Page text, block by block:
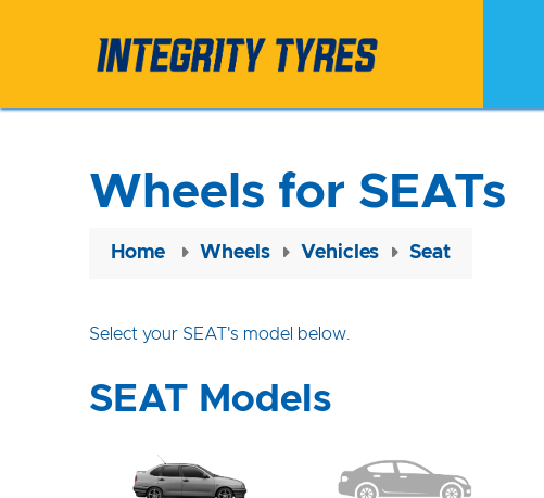
Wheels for SEATs
Home Wheels Vehicles Seat
Select your SEAT's model below.
SEAT Models